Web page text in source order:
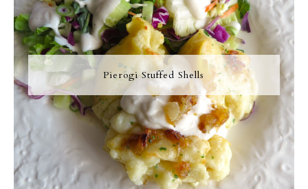
Pierogi Stuffed Shells